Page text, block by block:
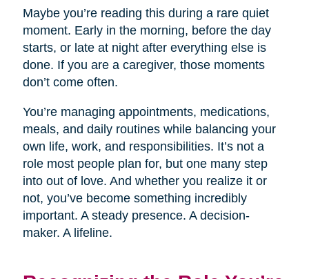
Maybe you’re reading this during a rare quiet
moment. Early in the morning, before the day
starts, or late at night after everything else is
done. If you are a caregiver, those moments
don’t come often.
You’re managing appointments, medications,
meals, and daily routines while balancing your
own life, work, and responsibilities. It’s not a
role most people plan for, but one many step
into out of love. And whether you realize it or
not, you’ve become something incredibly
important. A steady presence. A decision-
maker. A lifeline.